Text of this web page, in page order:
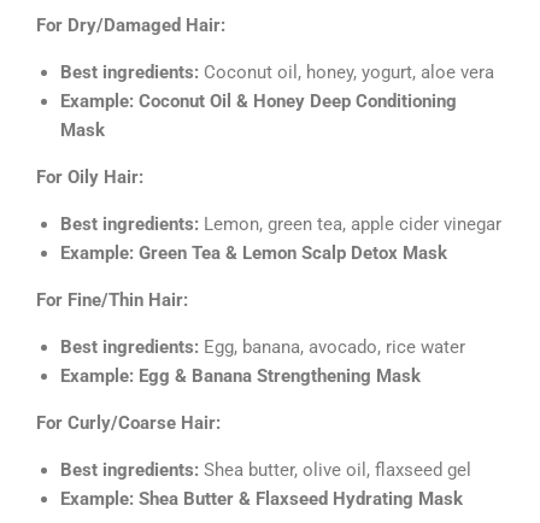
For Dry/Damaged Hair:
Best ingredients: Coconut oil, honey, yogurt, aloe vera
Example: Coconut Oil & Honey Deep Conditioning
Mask
For Oily Hair:
Best ingredients: Lemon, green tea, apple cider vinegar
Example: Green Tea & Lemon Scalp Detox Mask
For Fine/Thin Hair:
Best ingredients: Egg, banana, avocado, rice water
Example: Egg & Banana Strengthening Mask
For Curly/Coarse Hair:
Best ingredients: Shea butter, olive oil, flaxseed gel
Example: Shea Butter & Flaxseed Hydrating Mask